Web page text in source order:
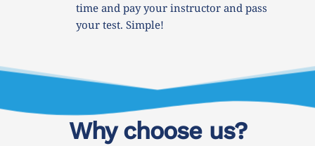
time and pay your instructor and pass
your test. Simple!
Why choose us?